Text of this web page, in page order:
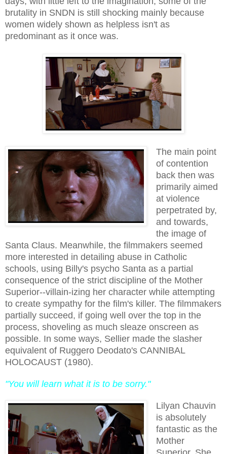
brutality in SNDN is still shocking mainly because
women widely shown as helpless isn't as
predominant as it once was.
The main point
of contention
back then was
primarily aimed
at violence
perpetrated by,
and towards,
the image of
Santa Claus. Meanwhile, the filmmakers seemed
more interested in detailing abuse in Catholic
schools, using Billy's psycho Santa as a partial
consequence of the strict discipline of the Mother
Superior--villain-izing her character while attempting
to create sympathy for the film's killer. The filmmakers
partially succeed, if going well over the top in the
process, shoveling as much sleaze onscreen as
possible. In some ways, Sellier made the slasher
equivalent of Ruggero Deodato's CANNIBAL
HOLOCAUST (1980).
"You will learn what it is to be sorry."
Lilyan Chauvin
is absolutely
fantastic as the
Mother